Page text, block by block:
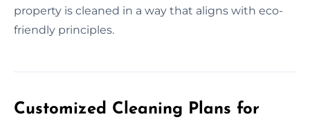
property is cleaned in a way that aligns with eco-
friendly principles.
Customized Cleaning Plans for